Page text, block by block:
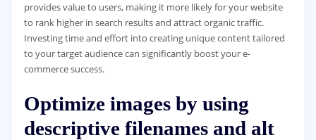
provides value to users, making it more likely for your website
to rank higher in search results and attract organic traffic.
Investing time and effort into creating unique content tailored
to your target audience can significantly boost your e-
commerce success.
Optimize images by using
descriptive filenames and alt